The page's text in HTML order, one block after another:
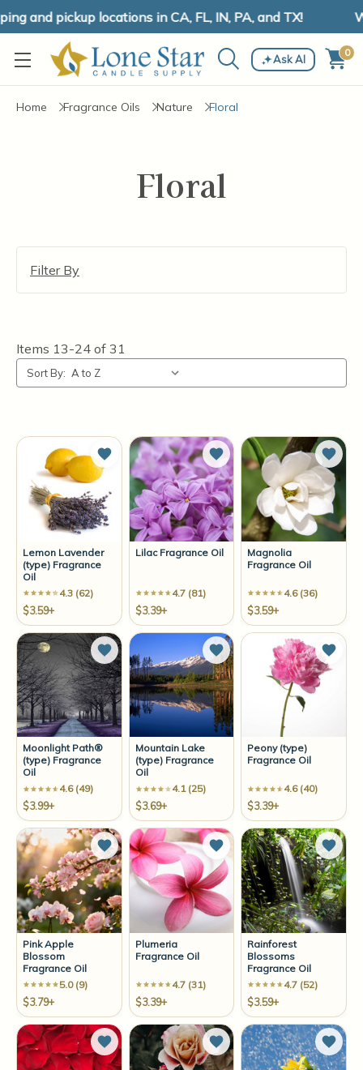
and pickup locations in CA, FL, IN, PA, and TX!
Ask AI 0
Home Fragrance Oils Nature Floral
Floral
Filter By
Items 13-24 of 31
Sort By:
Lemon Lavender
(type) Fragrance
Oil
4.3 (62)
$3.59+
Add to Wish List
Lilac Fragrance Oil
4.7 (81)
$3.39+
Add to Wish List
Magnolia
Fragrance Oil
4.6 (36)
$3.59+
Add
Moonlight Path®
(type) Fragrance
Oil
4.6 (49)
$3.99+
Add to Wish List
Mountain Lake
(type) Fragrance
Oil
4.1 (25)
$3.69+
Add to Wish List
Peony (type)
Fragrance Oil
4.6 (40)
$3.39+
Add
Pink Apple
Blossom
Fragrance Oil
5.0 (9)
$3.79+
Add to Wish List
Plumeria
Fragrance Oil
4.7 (31)
$3.39+
Add to Wish List
Rainforest
Blossoms
Fragrance Oil
4.7 (52)
$3.59+
Add
Add to Wish List Add to Wish List Add